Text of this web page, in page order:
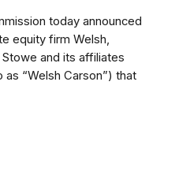
today announced
equity firm Welsh,
and its affiliates
“Welsh Carson”) that